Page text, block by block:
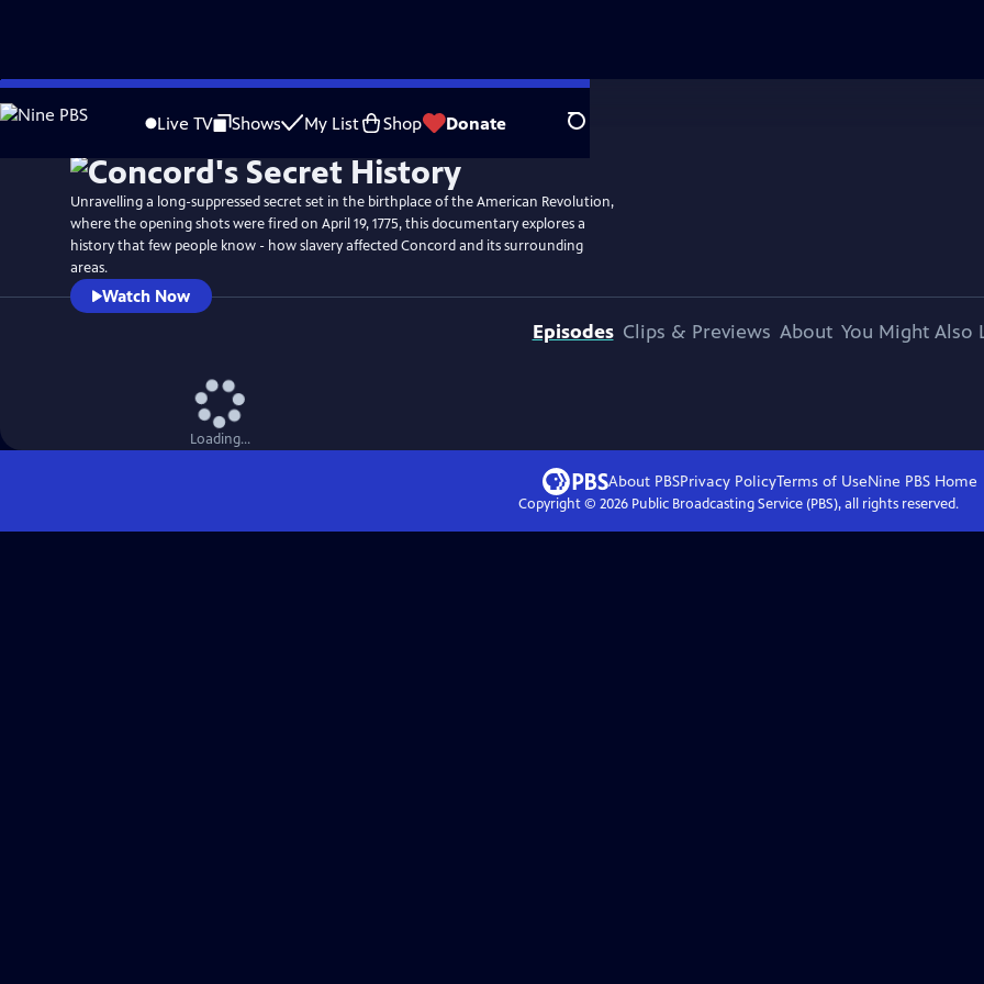
Skip
to
Live TV Shows My List Shop Donate Search
WatchPreview
Unravelling a long-suppressed secret set in the birthplace of the American Revolution,
where the opening shots were fired on April 19, 1775, this documentary explores a
history that few people know - how slavery affected Concord and its surrounding
areas.
Watch Now
Episodes Clips & Previews About You Might Also
Loading...
About PBSPrivacy PolicyTerms of UseNine PBS Home
Copyright © 2026Public Broadcasting Service (PBS), all rights reserved.